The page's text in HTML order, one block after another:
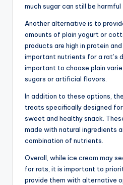
much sugar can still be harmful
Another alternative is to
amounts of plain yogurt or
products are high in protein
important nutrients for a rat’s
important to choose plain
sugars or artificial flavors.
In addition to these options,
treats specifically designed
sweet and healthy snack.
made with natural ingredients
combination of nutrients.
Overall, while ice cream may
for rats, it is important to
provide them with alternative